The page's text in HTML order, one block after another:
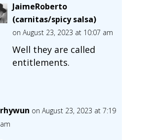
JaimeRoberto
(carnitas/spicy salsa)
on August 23, 2023 at 10:07 am
Well they are called
entitlements.
rhywun on August 23, 2023 at 7:19
am